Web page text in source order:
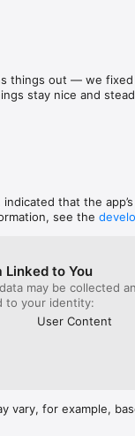
things out — we
stay nice and
indicated that the
see the
Linked to You
may be collected
to your identity:
User Content
vary, for example,